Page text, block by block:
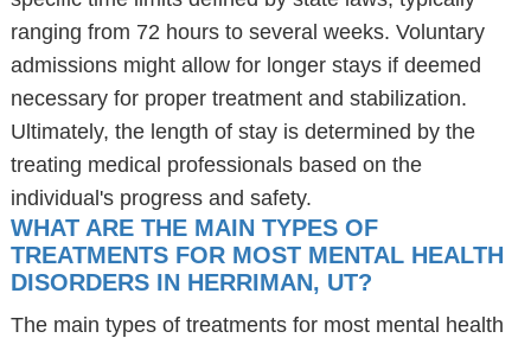
ranging from 72 hours to several weeks. Voluntary
admissions might allow for longer stays if deemed
necessary for proper treatment and stabilization.
Ultimately, the length of stay is determined by the
treating medical professionals based on the
individual's progress and safety.
WHAT ARE THE MAIN TYPES OF
TREATMENTS FOR MOST MENTAL HEALTH
DISORDERS IN HERRIMAN, UT?
The main types of treatments for most mental health